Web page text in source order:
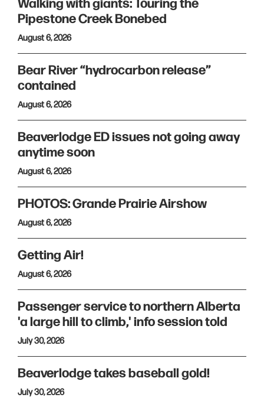
Walking with giants: Touring the
Pipestone Creek Bonebed
August 6, 2026
Bear River “hydrocarbon release”
contained
August 6, 2026
Beaverlodge ED issues not going away
anytime soon
August 6, 2026
PHOTOS: Grande Prairie Airshow
August 6, 2026
Getting Air!
August 6, 2026
Passenger service to northern Alberta
'a large hill to climb,' info session told
July 30, 2026
Beaverlodge takes baseball gold!
July 30, 2026